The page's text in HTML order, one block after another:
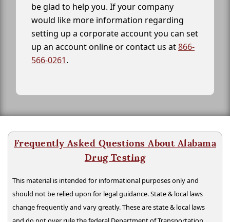
be glad to help you. If your company
would like more information regarding
setting up a corporate account you can set
up an account online or contact us at866-
566-0261.
Frequently Asked Questions About Alabama
Drug Testing
This material is intended for informational purposes only and
should not be relied upon for legal guidance. State & local laws
change frequently and vary greatly. These are state & local laws